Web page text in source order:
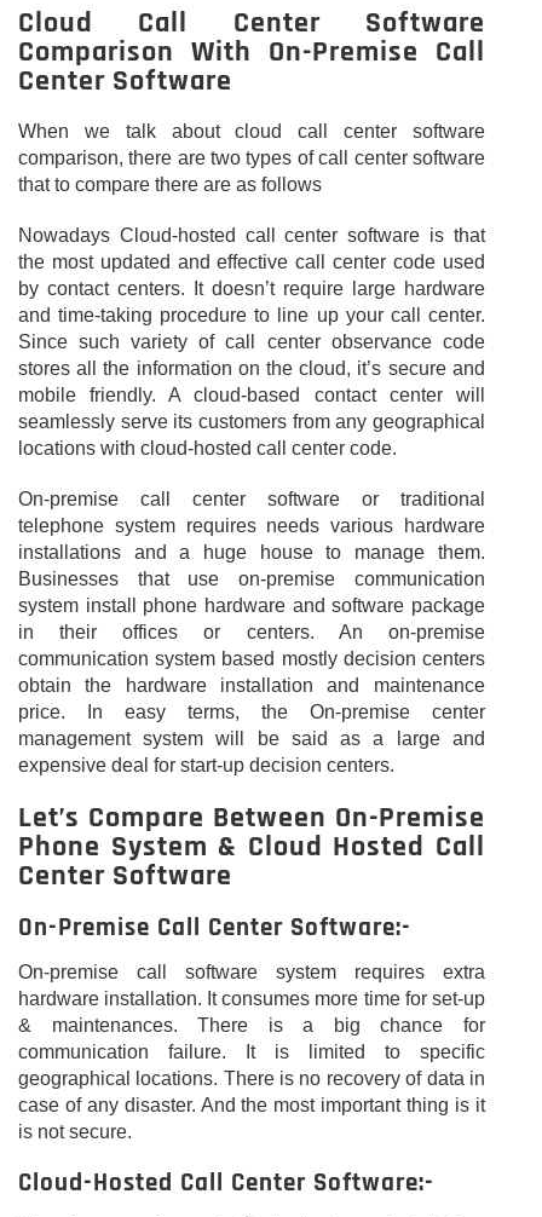
Cloud Call Center Software
Comparison With On-Premise Call
Center Software
When we talk about cloud call center software
comparison, there are two types of call center software
that to compare there are as follows
Nowadays Cloud-hosted call center software is that
the most updated and effective call center code used
by contact centers. It doesn’t require large hardware
and time-taking procedure to line up your call center.
Since such variety of call center observance code
stores all the information on the cloud, it’s secure and
mobile friendly. A cloud-based contact center will
seamlessly serve its customers from any geographical
locations with cloud-hosted call center code.
On-premise call center software or traditional
telephone system requires needs various hardware
installations and a huge house to manage them.
Businesses that use on-premise communication
system install phone hardware and software package
in their offices or centers. An on-premise
communication system based mostly decision centers
obtain the hardware installation and maintenance
price. In easy terms, the On-premise center
management system will be said as a large and
expensive deal for start-up decision centers.
Let’s Compare Between On-Premise
Phone System & Cloud Hosted Call
Center Software
On-Premise Call Center Software:-
On-premise call software system requires extra
hardware installation. It consumes more time for set-up
& maintenances. There is a big chance for
communication failure. It is limited to specific
geographical locations. There is no recovery of data in
case of any disaster. And the most important thing is it
is not secure.
Cloud-Hosted Call Center Software:-